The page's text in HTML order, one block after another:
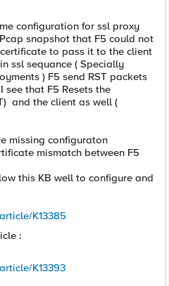
configuration for ssl proxy
snapshot that F5 could not
to pass it to the client
ssl sequance ( Specially
) F5 send RST packets
see that F5 Resets the
and the client as well (
missing configuraton
mismatch between F5
this KB well to configure and
K13385
:
K13393